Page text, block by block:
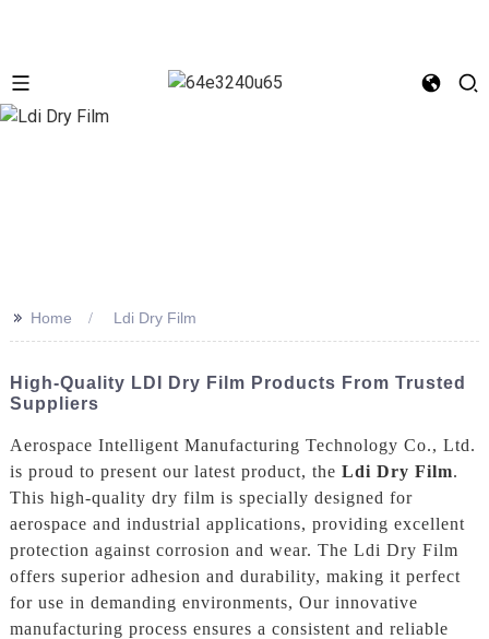
>> Home Ldi Dry Film
High-Quality LDI Dry Film Products From Trusted
Suppliers
Aerospace Intelligent Manufacturing Technology Co., Ltd.
is proud to present our latest product, the Ldi Dry Film.
This high-quality dry film is specially designed for
aerospace and industrial applications, providing excellent
protection against corrosion and wear. The Ldi Dry Film
offers superior adhesion and durability, making it perfect
for use in demanding environments, Our innovative
manufacturing process ensures a consistent and reliable